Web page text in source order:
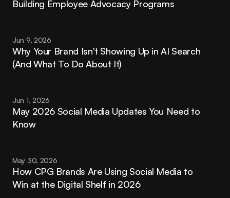
Building Employee Advocacy Programs
Jun 9, 2026
Why Your Brand Isn't Showing Up in AI Search
(And What To Do About It)
Jun 1, 2026
May 2026 Social Media Updates You Need to
Know
May 30, 2026
How CPG Brands Are Using Social Media to
Win at the Digital Shelf in 2026